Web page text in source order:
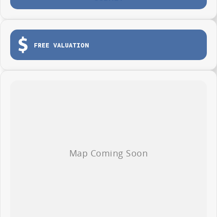
One tonne payload capacity
Dual sliding side doors
Load tie-down points
FREE VALUATION